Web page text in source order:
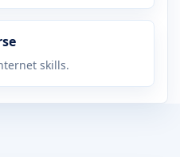
skills.